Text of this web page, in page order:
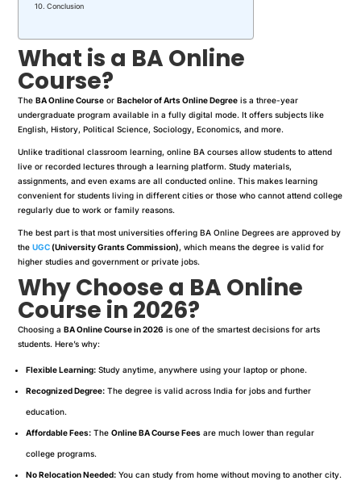
Conclusion
What is a BA Online
Course?
TheBA Online Course orBachelor of Arts Online Degree is a three-year
undergraduate program available in a fully digital mode. It offers subjects like
English, History, Political Science, Sociology, Economics, and more.
Unlike traditional classroom learning, online BA courses allow students to attend
live or recorded lectures through a learning platform. Study materials,
assignments, and even exams are all conducted online. This makes learning
convenient for students living in different cities or those who cannot attend college
regularly due to work or family reasons.
The best part is that most universities offering BA Online Degrees are approved by
theUGC(University Grants Commission), which means the degree is valid for
higher studies and government or private jobs.
Why Choose a BA Online
Course in 2026?
Choosing aBA Online Course in 2026 is one of the smartest decisions for arts
students. Here’s why:
Flexible Learning: Study anytime, anywhere using your laptop or phone.
Recognized Degree: The degree is valid across India for jobs and further
education.
Affordable Fees: TheOnline BA Course Fees are much lower than regular
college programs.
No Relocation Needed: You can study from home without moving to another city.